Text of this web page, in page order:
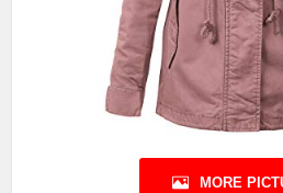
MORE